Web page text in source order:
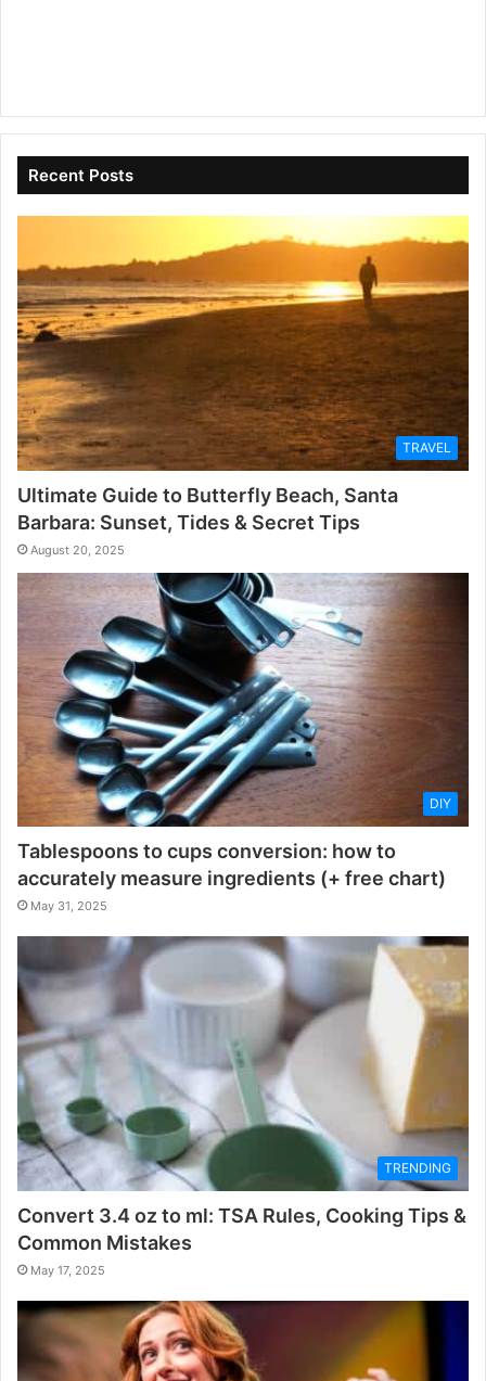
Recent Posts
TRAVEL
Ultimate Guide to Butterfly Beach, Santa
Barbara: Sunset, Tides & Secret Tips
August 20, 2025
DIY
Tablespoons to cups conversion: how to
accurately measure ingredients (+ free chart)
May 31, 2025
TRENDING
Convert 3.4 oz to ml: TSA Rules, Cooking Tips &
Common Mistakes
May 17, 2025